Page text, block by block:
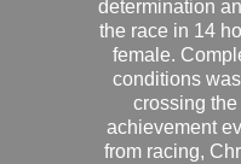
determination
the race in 14
female.
conditions
crossing
achievement
from racing,